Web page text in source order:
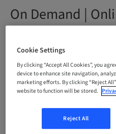
On Demand |
Status
bookable
Registration deadline
Cookie Settings
By clicking “Accept All Cookies”, you
device to enhance site navigation,
marketing efforts. By clicking “Reject
website to function will be stored.
Reject All